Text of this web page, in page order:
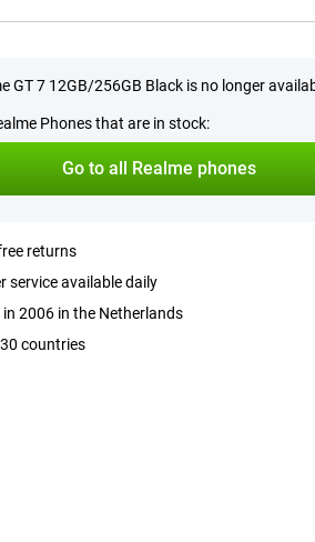
GT 7 12GB/256GB Black is no longer
Phones that are in stock:
Go to all Realme phones
returns
service available daily
in 2006 in the Netherlands
countries